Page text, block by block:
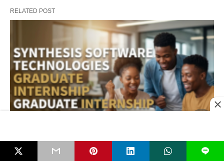
RELATED POST
Synthesis Software Technologies L